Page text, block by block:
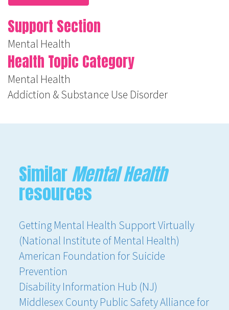
Support Section
Mental Health
Health Topic Category
Mental Health
Addiction & Substance Use Disorder
SimilarMental Health
resources
Getting Mental Health Support Virtually
(National Institute of Mental Health)
American Foundation for Suicide
Prevention
Disability Information Hub (NJ)
Middlesex County Public Safety Alliance for